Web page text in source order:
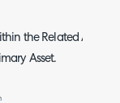
the Related Assets
Asset.